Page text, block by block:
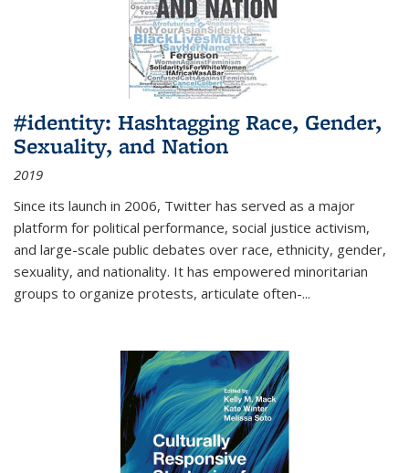
#identity: Hashtagging Race, Gender,
Sexuality, and Nation
2019
Since its launch in 2006, Twitter has served as a major
platform for political performance, social justice activism,
and large-scale public debates over race, ethnicity, gender,
sexuality, and nationality. It has empowered minoritarian
groups to organize protests, articulate often-...